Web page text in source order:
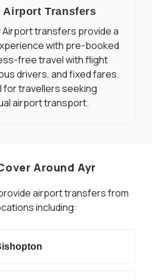
Airport Transfers
Airport transfers provide a
with pre-booked
free travel with flight
drivers, and fixed fares.
for travellers seeking
airport transport.
Around Ayr
airport transfers from
including: